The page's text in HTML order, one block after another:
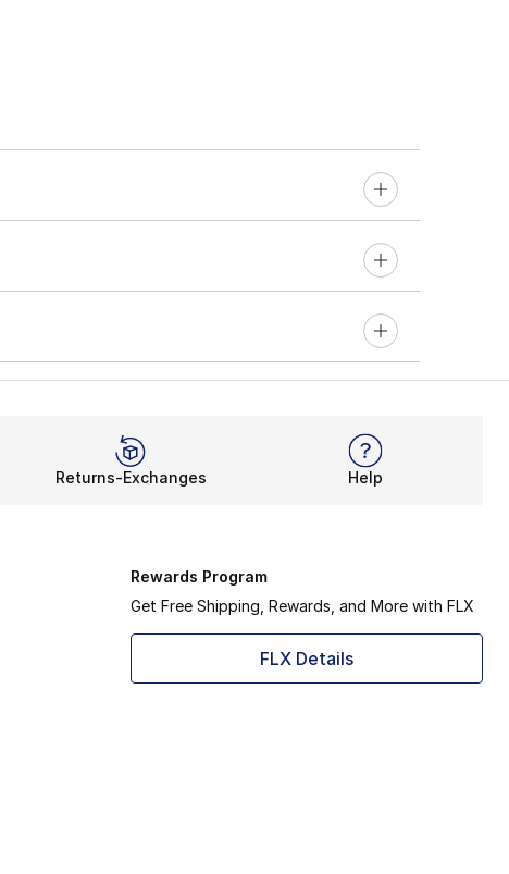
Returns-Exchanges Help
Rewards Program
Get Free Shipping, Rewards, and More with FLX
FLX Details